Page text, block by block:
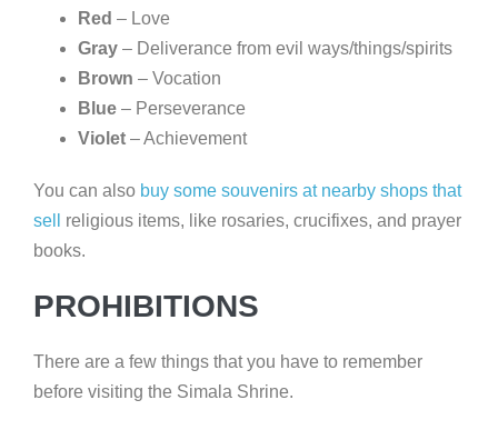
Red – Love
Gray – Deliverance from evil ways/things/spirits
Brown – Vocation
Blue – Perseverance
Violet – Achievement
You can also buy some souvenirs at nearby shops that
sell religious items, like rosaries, crucifixes, and prayer
books.
PROHIBITIONS
There are a few things that you have to remember
before visiting the Simala Shrine.